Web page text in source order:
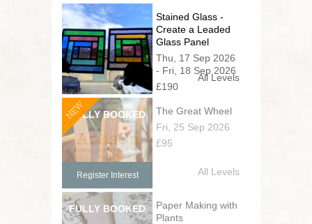
Stained Glass -
Create a Leaded
Glass Panel
Thu, 17 Sep 2026
- Fri, 18 Sep 2026
£190
All Levels
NEW
The Great Wheel
Fri, 25 Sep 2026
£95
Register Interest All Levels
Paper Making with
Plants